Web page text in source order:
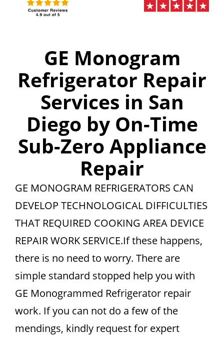
GE Monogram
Refrigerator Repair
Services in San
Diego by On-Time
Sub-Zero Appliance
Repair
GE MONOGRAM REFRIGERATORS CAN
DEVELOP TECHNOLOGICAL DIFFICULTIES
THAT REQUIRED COOKING AREA DEVICE
REPAIR WORK SERVICE.If these happens,
there is no need to worry. There are
simple standard stopped help you with
GE Monogrammed Refrigerator repair
work. If you can not do a few of the
mendings, kindly request for expert